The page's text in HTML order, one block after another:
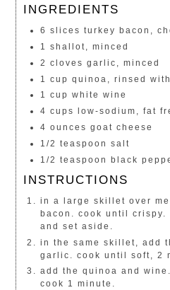
INGREDIENTS
6 slices turkey bacon,
1 shallot, minced
2 cloves garlic, minced
1 cup quinoa, rinsed
1 cup white wine
4 cups low-sodium, fat
4 ounces goat cheese
1/2 teaspoon salt
1/2 teaspoon black
INSTRUCTIONS
in a large skillet over
bacon. cook until crispy.
and set aside.
in the same skillet, add
garlic. cook until soft, 2
add the quinoa and
cook 1 minute.